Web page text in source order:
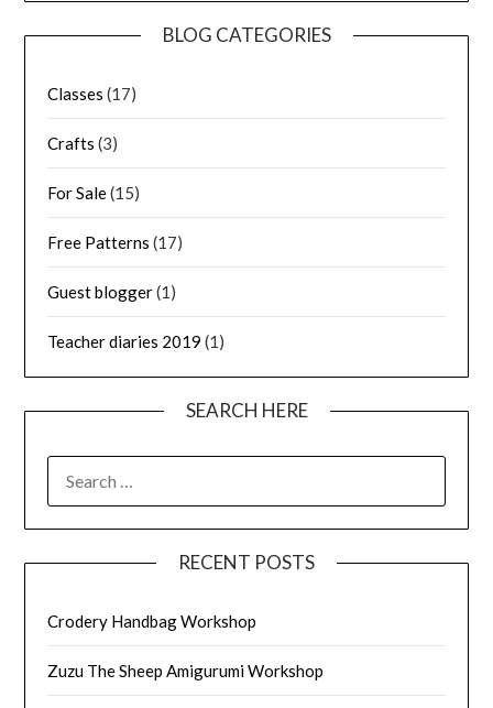
BLOG CATEGORIES
Classes (17)
Crafts (3)
For Sale(15)
Free Patterns (17)
Guest blogger(1)
Teacher diaries 2019 (1)
SEARCH HERE
FOR:
RECENT POSTS
Crodery Handbag Workshop
Zuzu The Sheep Amigurumi Workshop